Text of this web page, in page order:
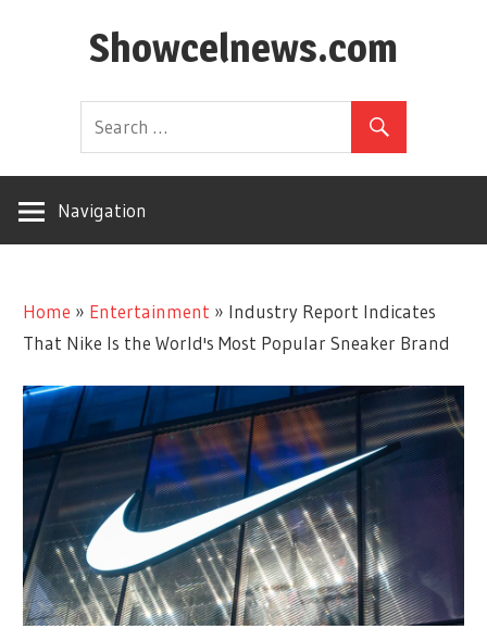
Showcelnews.com
Navigation
Home » Entertainment » Industry Report Indicates
That Nike Is the World's Most Popular Sneaker Brand